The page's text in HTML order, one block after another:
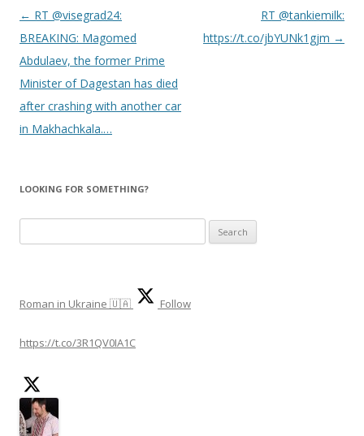
Post
navigation
← RT @visegrad24:
BREAKING: Magomed
Abdulaev, the former Prime
Minister of Dagestan has died
after crashing with another car
in Makhachkala.…
RT @tankiemilk:
https://t.co/jbYUNk1gjm →
LOOKING FOR SOMETHING?
for:
Roman in Ukraine 🇺🇦 Follow
https://t.co/3R1QV0IA1C